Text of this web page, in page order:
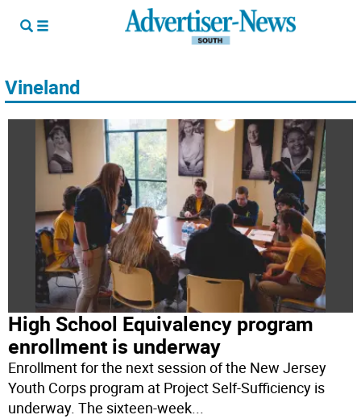
Vineland
High School Equivalency program
enrollment is underway
Enrollment for the next session of the New Jersey
Youth Corps program at Project Self-Sufficiency is
underway. The sixteen-week...